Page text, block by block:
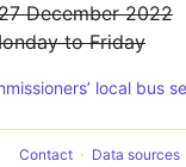
December 2022
to Friday
local bus
Contact Data sources